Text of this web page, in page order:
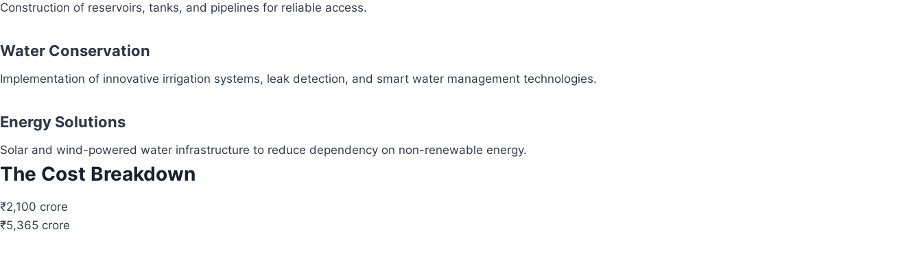
Construction of reservoirs, tanks, and pipelines for reliable access.
Water Conservation
Implementation of innovative irrigation systems, leak detection, and smart water management technologies.
Energy Solutions
Solar and wind-powered water infrastructure to reduce dependency on non-renewable energy.
The Cost Breakdown
₹2,100 crore
₹5,365 crore